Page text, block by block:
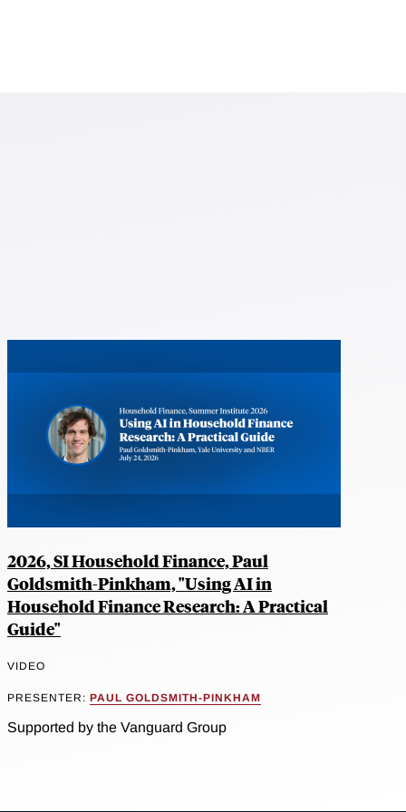
2026, SI Household Finance, Paul
Goldsmith-Pinkham, "Using AI in
Household Finance Research: A Practical
Guide"
VIDEO
PRESENTER: PAUL GOLDSMITH-PINKHAM
Supported by the Vanguard Group